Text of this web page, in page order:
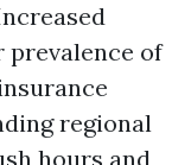
prevalence of
regional
hours and